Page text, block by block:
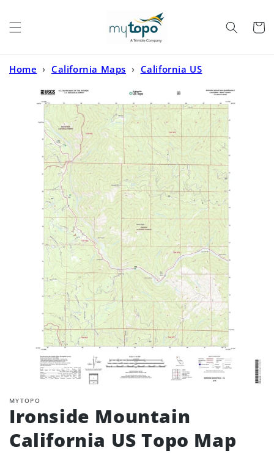
Cart
Home › California Maps › California US
MYTOPO
Ironside Mountain
California US Topo Map